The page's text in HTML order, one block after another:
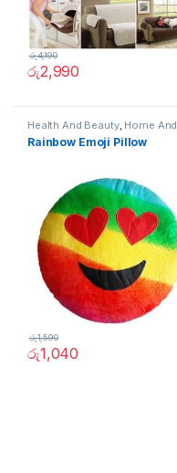
රු2,990
රු4,190
Health And Beauty, Home And
Garden Home Decor
Rainbow Emoji Pillow
රු1,040
රු1,590